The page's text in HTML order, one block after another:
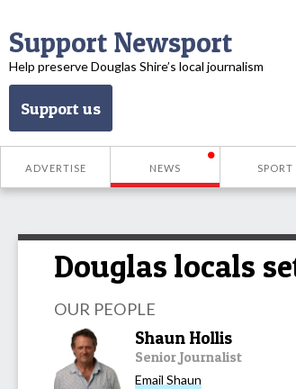
Support Newsport
Help preserve Douglas Shire’s local journalism
Support us
ADVERTISE NEWS SPORT
Douglas locals
OUR PEOPLE
Shaun Hollis
Senior Journalist
Email Shaun